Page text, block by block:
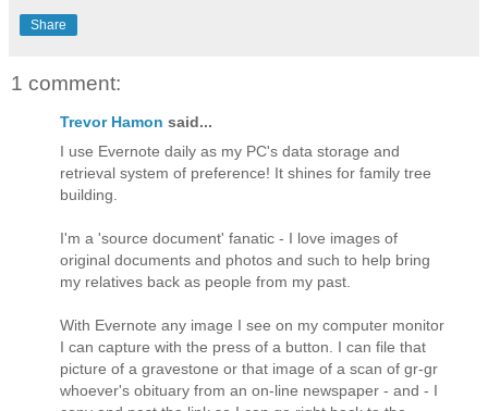
Share
1 comment:
Trevor Hamon said...
I use Evernote daily as my PC's data storage and
retrieval system of preference! It shines for family tree
building.
I'm a 'source document' fanatic - I love images of
original documents and photos and such to help bring
my relatives back as people from my past.
With Evernote any image I see on my computer monitor
I can capture with the press of a button. I can file that
picture of a gravestone or that image of a scan of gr-gr
whoever's obituary from an on-line newspaper - and - I